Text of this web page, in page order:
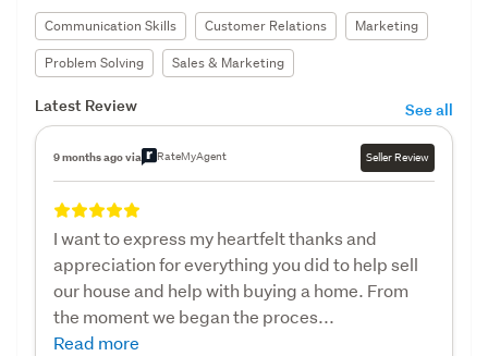
Communication Skills Customer Relations
Marketing
Problem Solving
Sales & Marketing
Latest Review See all
9 months ago via RateMyAgent Seller Review
I want to express my heartfelt thanks and
appreciation for everything you did to help sell
our house and help with buying a home. From
the moment we began the proces...
Read more